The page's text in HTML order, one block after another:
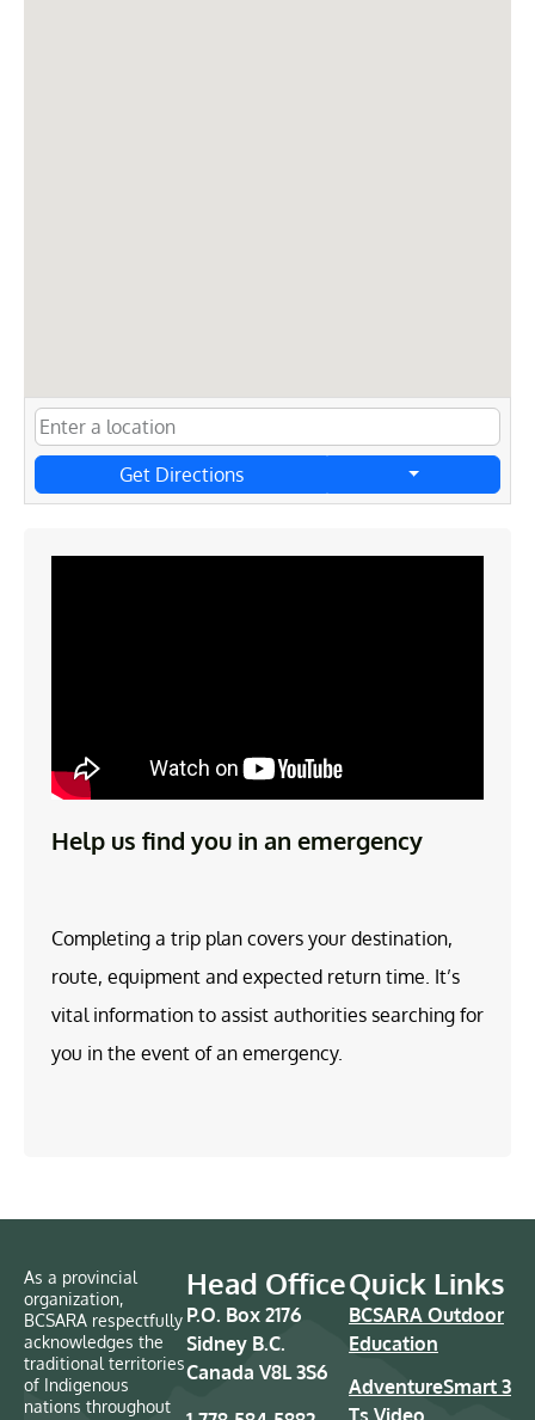
Get Directions
Help us find you in an emergency
Completing a trip plan covers your destination,
route, equipment and expected return time. It’s
vital information to assist authorities searching for
you in the event of an emergency.
As a provincial
organization,
BCSARA respectfully
acknowledges the
traditional territories
of Indigenous
nations throughout
Head Office
P.O. Box 2176
Sidney B.C.
Canada V8L 3S6
Quick Links
BCSARA Outdoor
Education
AdventureSmart 3
Ts Video